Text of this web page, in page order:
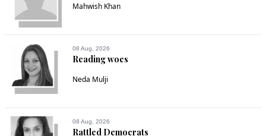
Mahwish Khan
08 Aug, 2026
Reading woes
Neda Mulji
08 Aug, 2026
Rattled Democrats